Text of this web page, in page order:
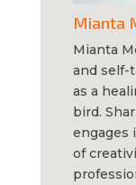
Mianta
Mianta
and self-
as a
bird.
engages
of